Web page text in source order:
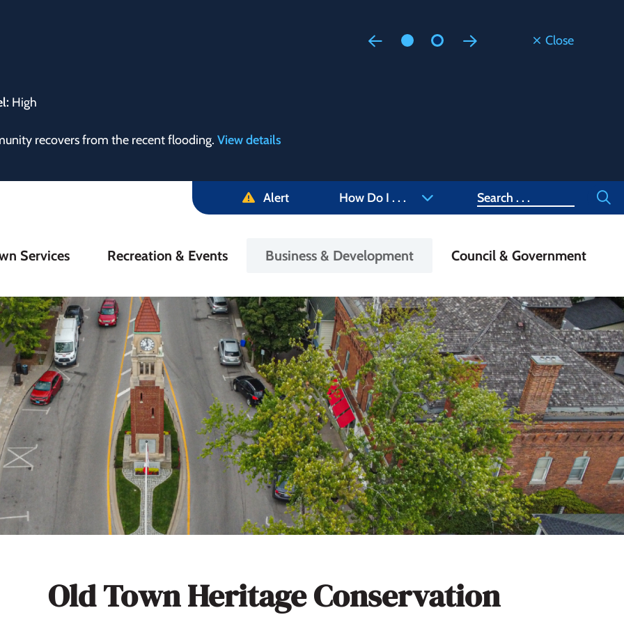
Close
High
recovers from the recent flooding. View details
Alert How Do I . . . Search
Services Recreation & Events Business & Development Council & Government
Old Town Heritage Conservation